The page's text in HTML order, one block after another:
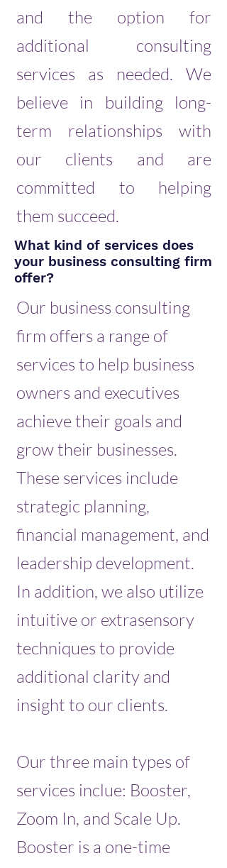
and the option for
additional consulting
services as needed. We
believe in building long-
term relationships with
our clients and are
committed to helping
them succeed.
What kind of services does
your business consulting firm
offer?
Our business consulting
firm offers a range of
services to help business
owners and executives
achieve their goals and
grow their businesses.
These services include
strategic planning,
financial management, and
leadership development.
In addition, we also utilize
intuitive or extrasensory
techniques to provide
additional clarity and
insight to our clients.
Our three main types of
services inclue: Booster,
Zoom In, and Scale Up.
Booster is a one-time